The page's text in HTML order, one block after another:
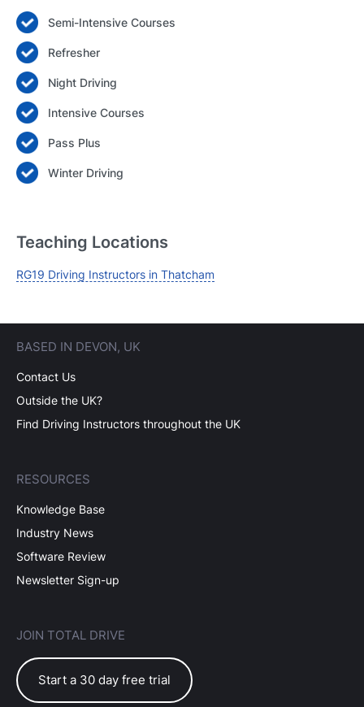
Login
Forgot your password? Reset it
Semi-Intensive Courses
Refresher
Night Driving
Intensive Courses
Pass Plus
Winter Driving
Teaching Locations
RG19 Driving Instructors in Thatcham
BASED IN DEVON, UK
Contact Us
Outside the UK?
Find Driving Instructors throughout the UK
RESOURCES
Knowledge Base
Industry News
Software Review
Newsletter Sign-up
JOIN TOTAL DRIVE
Start a 30 day free trial